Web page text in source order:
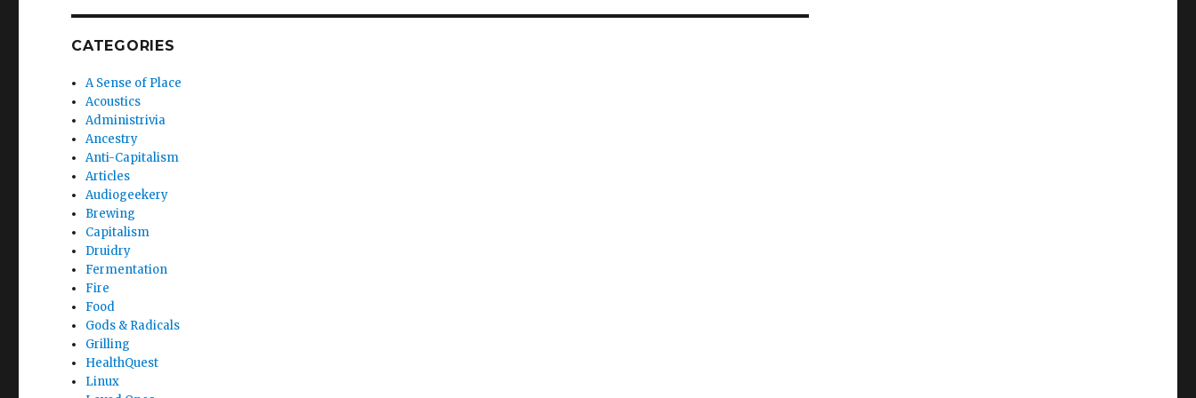
CATEGORIES
A Sense of Place
Acoustics
Administrivia
Ancestry
Anti-Capitalism
Articles
Audiogeekery
Brewing
Capitalism
Druidry
Fermentation
Fire
Food
Gods & Radicals
Grilling
HealthQuest
Linux